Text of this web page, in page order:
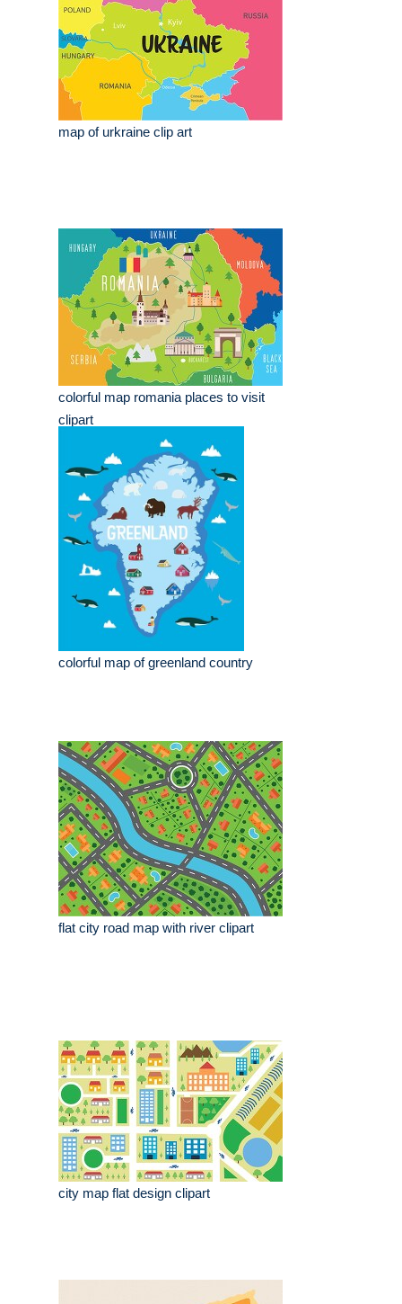
map of urkraine clip art
colorful map romania places to visit
clipart
colorful map of greenland country
flat city road map with river clipart
city map flat design clipart